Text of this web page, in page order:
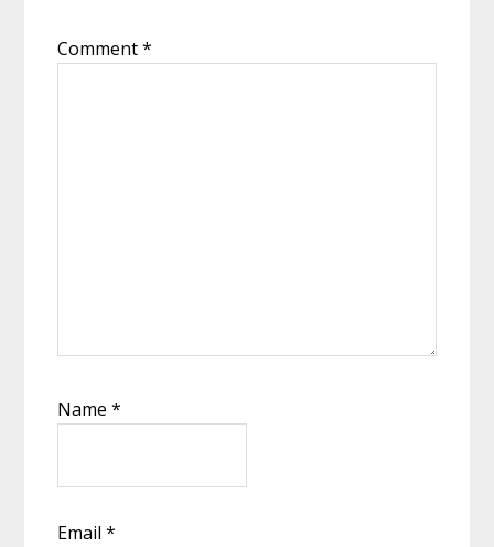
Comment*
Name*
Email*